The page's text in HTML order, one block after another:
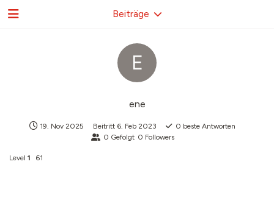
E
ene
19. Nov 2025 Beitritt 6. Feb 2023 0 beste Antworten
0 Gefolgt 0 Followers
Level 1 61
Beiträge